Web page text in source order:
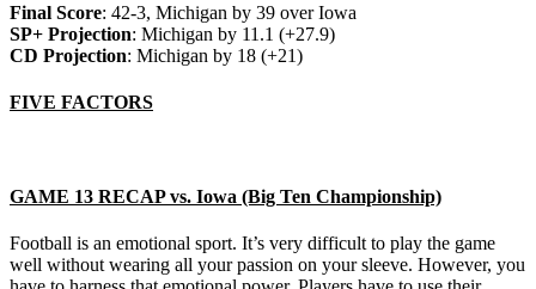
Final Score: 42-3, Michigan by 39 over Iowa
SP+ Projection: Michigan by 11.1 (+27.9)
CD Projection: Michigan by 18 (+21)
FIVE FACTORS
GAME 13 RECAP vs. Iowa (Big Ten Championship)
Football is an emotional sport. It’s very difficult to play the game
well without wearing all your passion on your sleeve. However, you